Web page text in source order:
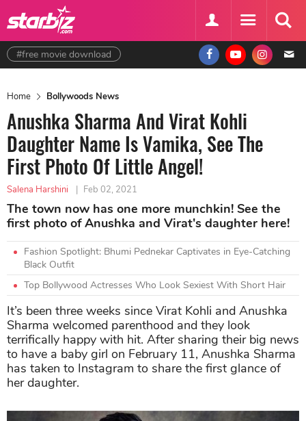
#free movie download
Home Bollywoods News
Anushka Sharma And Virat Kohli
Daughter Name Is Vamika, See The
First Photo Of Little Angel!
Salena Harshini | Feb 02, 2021
The town now has one more munchkin! See the
first photo of Anushka and Virat's daughter here!
Fashion Spotlight: Bhumi Pednekar Captivates in Eye-Catching
Black Outfit
Top Bollywood Actresses Who Look Sexiest With Short Hair
It’s been three weeks since Virat Kohli and Anushka
Sharma welcomed parenthood and they look
terrifically happy with hit. After sharing their big news
to have a baby girl on February 11, Anushka Sharma
has taken to Instagram to share the first glance of
her daughter.